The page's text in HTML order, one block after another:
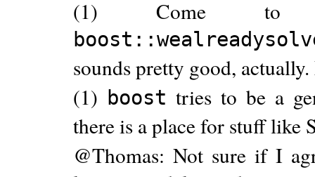
(1) Come
sounds pretty good,
(1) boost tries to be a
there is a place for stuff like
@Thomas: Not sure if I